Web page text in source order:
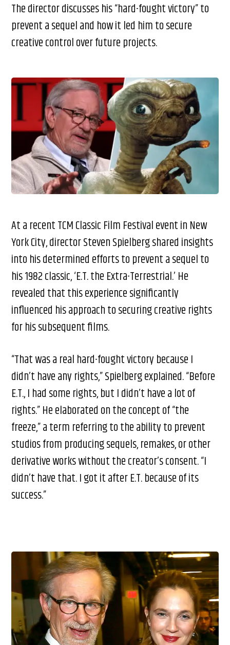
The director discusses his “hard-fought victory” to
prevent a sequel and how it led him to secure
creative control over future projects.
At a recent TCM Classic Film Festival event in New
York City, director Steven Spielberg shared insights
into his determined efforts to prevent a sequel to
his 1982 classic, ‘E.T. the Extra-Terrestrial.’ He
revealed that this experience significantly
influenced his approach to securing creative rights
for his subsequent films.
“That was a real hard-fought victory because I
didn’t have any rights,” Spielberg explained. “Before
E.T., I had some rights, but I didn’t have a lot of
rights.” He elaborated on the concept of “the
freeze,” a term referring to the ability to prevent
studios from producing sequels, remakes, or other
derivative works without the creator’s consent. “I
didn’t have that. I got it after E.T. because of its
success.”